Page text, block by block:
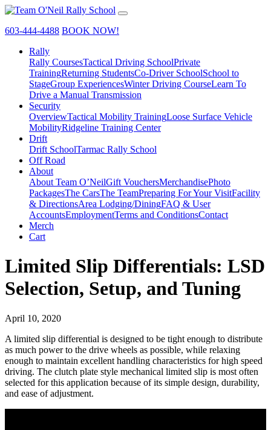
603-444-4488 BOOK NOW!
Rally
Rally CoursesTactical Driving SchoolPrivate
TrainingReturning StudentsCo-Driver SchoolSchool to
StageGroup ExperiencesWinter Driving CourseLearn To
Drive a Manual Transmission
Security
OverviewTactical Mobility TrainingLoose Surface Vehicle
MobilityRidgeline Training Center
Drift
Drift SchoolTarmac Rally School
Off Road
About
About Team O’NeilGift VouchersMerchandisePhoto
PackagesThe CarsThe TeamPreparing For Your VisitFacility
& DirectionsArea Lodging/DiningFAQ & User
AccountsEmploymentTerms and ConditionsContact
Merch
Cart
Limited Slip Differentials: LSD
Selection, Setup, and Tuning
April 10, 2020
A limited slip differential is designed to be tight enough to distribute
as much power to the drive wheels as possible, while relaxing
enough to maintain excellent handling characteristics for high speed
driving. The clutch plate style mechanical limited slip is most often
selected for this application because of its simple design, durability,
and ease of adjustment.